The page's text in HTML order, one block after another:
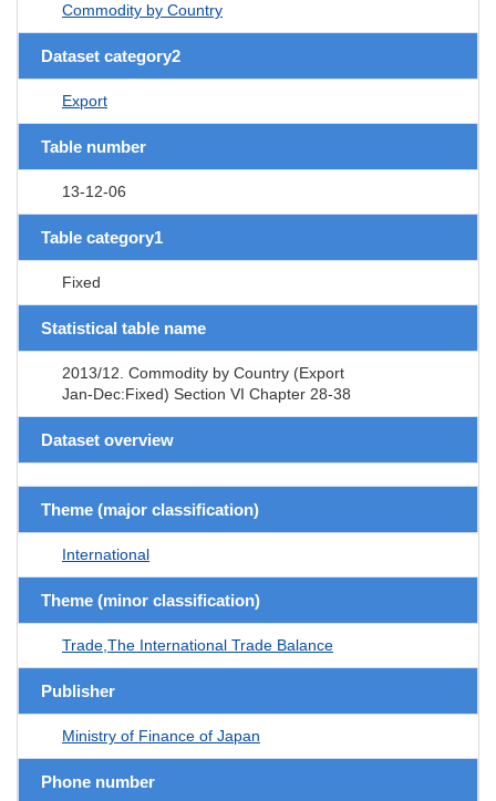
Commodity by Country
Dataset category2
Export
Table number
13-12-06
Table category1
Fixed
Statistical table name
2013/12. Commodity by Country (Export
Jan-Dec:Fixed) Section VI Chapter 28-38
Dataset overview
Theme (major classification)
International
Theme (minor classification)
Trade,The International Trade Balance
Publisher
Ministry of Finance of Japan
Phone number